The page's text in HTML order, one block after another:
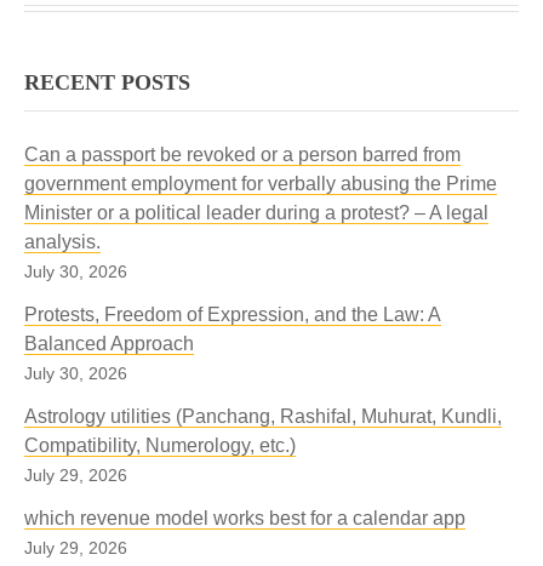
RECENT POSTS
Can a passport be revoked or a person barred from
government employment for verbally abusing the Prime
Minister or a political leader during a protest? – A legal
analysis.
July 30, 2026
Protests, Freedom of Expression, and the Law: A
Balanced Approach
July 30, 2026
Astrology utilities (Panchang, Rashifal, Muhurat, Kundli,
Compatibility, Numerology, etc.)
July 29, 2026
which revenue model works best for a calendar app
July 29, 2026